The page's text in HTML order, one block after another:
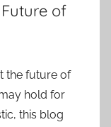
of
the future of
hold for
this blog